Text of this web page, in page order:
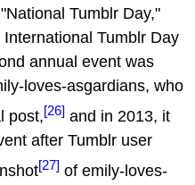
Tumblr Day,"
Tumblr Day
annual event was
loves-asgardians, who
post,[26] and in 2013, it
after Tumblr user
[27] of emily-loves-